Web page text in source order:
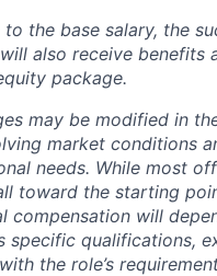
the base salary, the
also receive benefits
package.
may be modified in
market conditions
needs. While most
toward the starting
compensation will
specific qualifications,
the role’s